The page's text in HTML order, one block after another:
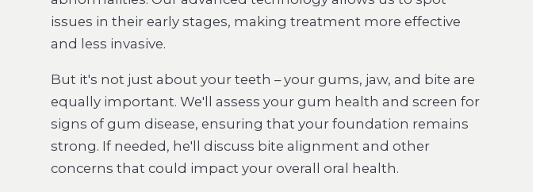
issues in their early stages, making treatment more effective
and less invasive.
But it's not just about your teeth – your gums, jaw, and bite are
equally important. We'll assess your gum health and screen for
signs of gum disease, ensuring that your foundation remains
strong. If needed, he'll discuss bite alignment and other
concerns that could impact your overall oral health.